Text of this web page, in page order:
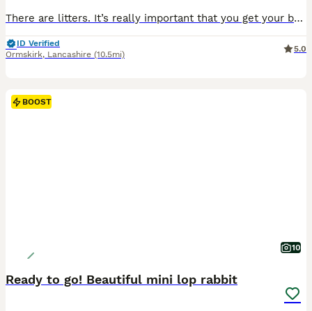
There are litters. It’s really important that you get your bunnies vaccinated. I can arrange vaccination & health check with my Vet who charges £60 per rabbit and supplies a vaccination card too.
ID Verified
Ormskirk, Lancashire (10.5mi)
5.0
BOOST
10
Ready to go! Beautiful mini lop rabbit